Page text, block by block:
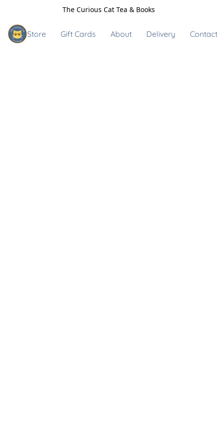
The Curious Cat Tea & Books
Store Gift Cards About Delivery